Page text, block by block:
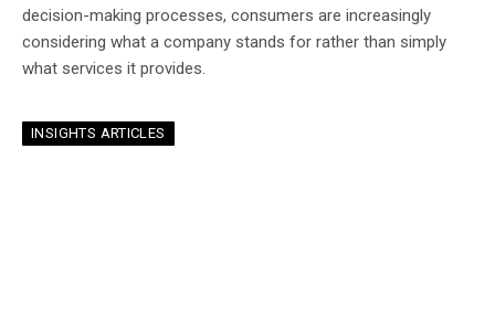
decision-making processes, consumers are increasingly
considering what a company stands for rather than simply
what services it provides.
INSIGHTS ARTICLES